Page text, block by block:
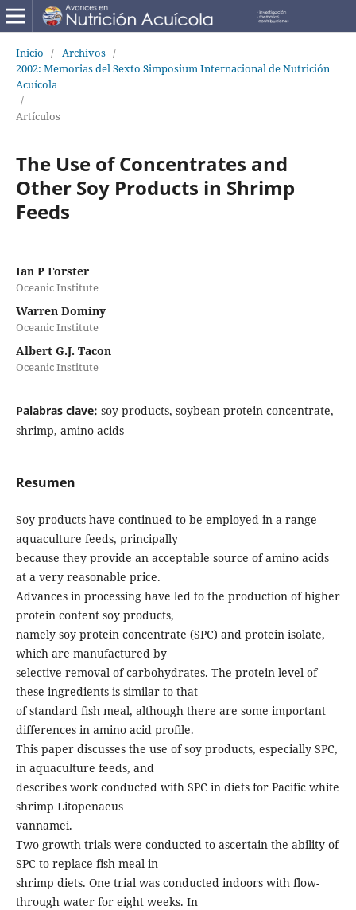
Inicio / Archivos /
2002: Memorias del Sexto Simposium Internacional de Nutrición
Acuícola
/
Artículos
The Use of Concentrates and
Other Soy Products in Shrimp
Feeds
Ian P Forster
Oceanic Institute
Warren Dominy
Oceanic Institute
Albert G.J. Tacon
Oceanic Institute
Palabras clave: soy products, soybean protein concentrate,
shrimp, amino acids
Resumen
Soy products have continued to be employed in a range
aquaculture feeds, principally
because they provide an acceptable source of amino acids
at a very reasonable price.
Advances in processing have led to the production of higher
protein content soy products,
namely soy protein concentrate (SPC) and protein isolate,
which are manufactured by
selective removal of carbohydrates. The protein level of
these ingredients is similar to that
of standard fish meal, although there are some important
differences in amino acid profile.
This paper discusses the use of soy products, especially SPC,
in aquaculture feeds, and
describes work conducted with SPC in diets for Pacific white
shrimp Litopenaeus
vannamei.
Two growth trials were conducted to ascertain the ability of
SPC to replace fish meal in
shrimp diets. One trial was conducted indoors with flow-
through water for eight weeks. In